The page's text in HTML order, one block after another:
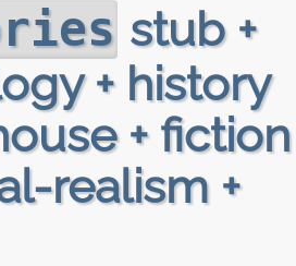
stub +
+ history
+ fiction
realism +